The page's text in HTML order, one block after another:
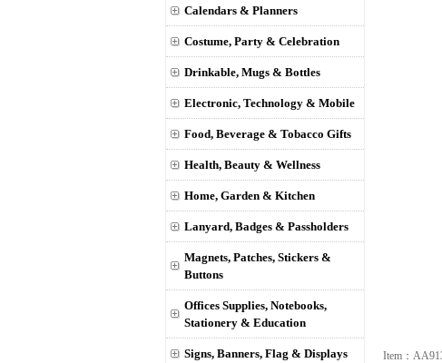
Calendars & Planners
Costume, Party & Celebration
Drinkable, Mugs & Bottles
Electronic, Technology & Mobile
Food, Beverage & Tobacco Gifts
Health, Beauty & Wellness
Home, Garden & Kitchen
Lanyard, Badges & Passholders
Magnets, Patches, Stickers &
Buttons
Offices Supplies, Notebooks,
Stationery & Education
Signs, Banners, Flag & Displays
Item：